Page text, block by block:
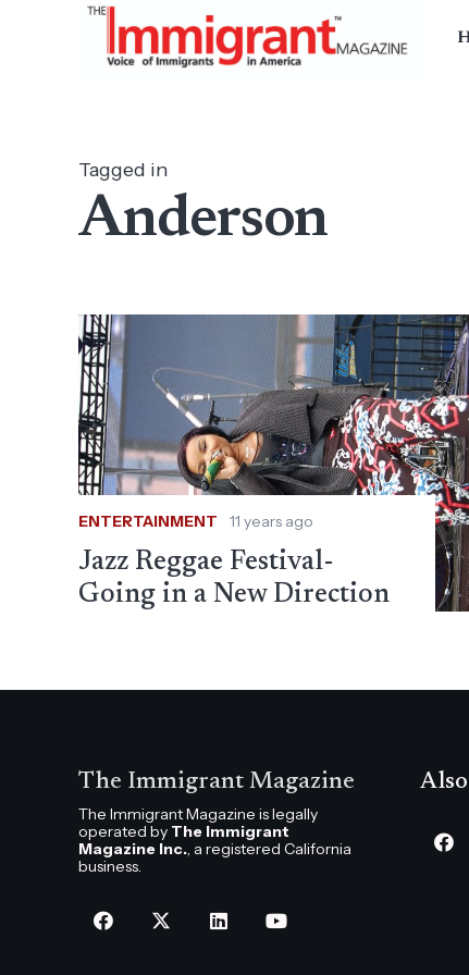
Tagged in
Anderson
ENTERTAINMENT 11 years ago
Jazz Reggae Festival-
Going in a New Direction
The Immigrant Magazine
The Immigrant Magazine is legally
operated by The Immigrant
Magazine Inc., a registered California
business.